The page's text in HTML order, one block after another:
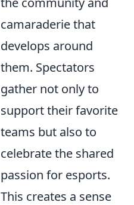
camaraderie that
develops around
them. Spectators
gather not only to
support their favorite
teams but also to
celebrate the shared
passion for esports.
This creates a sense